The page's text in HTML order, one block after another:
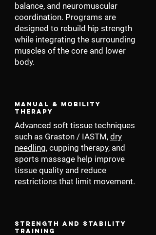
balance, and neuromuscular
coordination. Programs are
designed to rebuild hip strength
while integrating the surrounding
muscles of the core and lower
body.
Manual & Mobility
Therapy
Advanced soft tissue techniques
such as Graston / IASTM, dry
needling, cupping therapy, and
sports massage help improve
tissue quality and reduce
restrictions that limit movement.
Strength and Stability
Training